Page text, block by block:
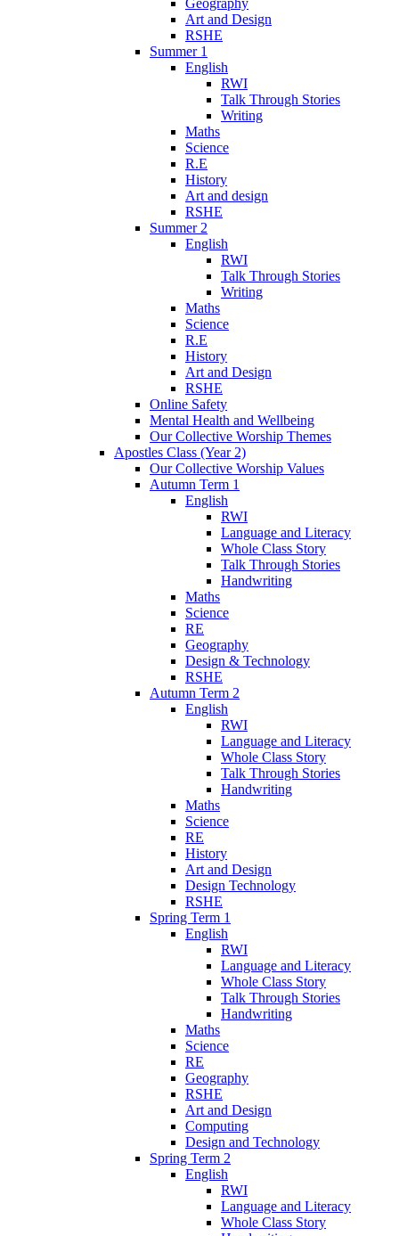
Art and Design
RSHE
Summer 1
English
RWI
Talk Through Stories
Writing
Maths
Science
R.E
History
Art and design
RSHE
Summer 2
English
RWI
Talk Through Stories
Writing
Maths
Science
R.E
History
Art and Design
RSHE
Online Safety
Mental Health and Wellbeing
Our Collective Worship Themes
Apostles Class (Year 2)
Our Collective Worship Values
Autumn Term 1
English
RWI
Language and Literacy
Whole Class Story
Talk Through Stories
Handwriting
Maths
Science
RE
Geography
Design & Technology
RSHE
Autumn Term 2
English
RWI
Language and Literacy
Whole Class Story
Talk Through Stories
Handwriting
Maths
Science
RE
History
Art and Design
Design Technology
RSHE
Spring Term 1
English
RWI
Language and Literacy
Whole Class Story
Talk Through Stories
Handwriting
Maths
Science
RE
Geography
RSHE
Art and Design
Computing
Design and Technology
Spring Term 2
English
RWI
Language and Literacy
Whole Class Story